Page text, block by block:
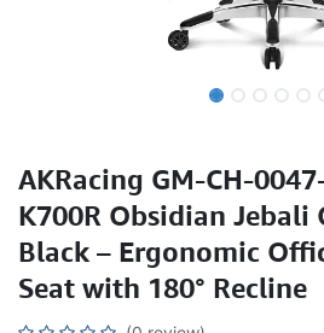
AKRacing GM-CH-
K700R Obsidian Jebali
Black – Ergonomic
Seat with 180° Recline